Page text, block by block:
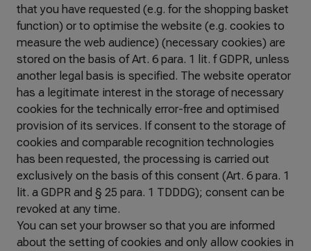
that you have requested (e.g. for the shopping basket
function) or to optimise the website (e.g. cookies to
measure the web audience) (necessary cookies) are
stored on the basis of Art. 6 para. 1 lit. f GDPR, unless
another legal basis is specified. The website operator
has a legitimate interest in the storage of necessary
cookies for the technically error-free and optimised
provision of its services. If consent to the storage of
cookies and comparable recognition technologies
has been requested, the processing is carried out
exclusively on the basis of this consent (Art. 6 para. 1
lit. a GDPR and § 25 para. 1 TDDDG); consent can be
revoked at any time.
You can set your browser so that you are informed
about the setting of cookies and only allow cookies in